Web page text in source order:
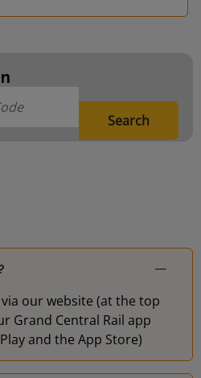
Search
our website (at the top
Grand Central Rail app
and the App Store)